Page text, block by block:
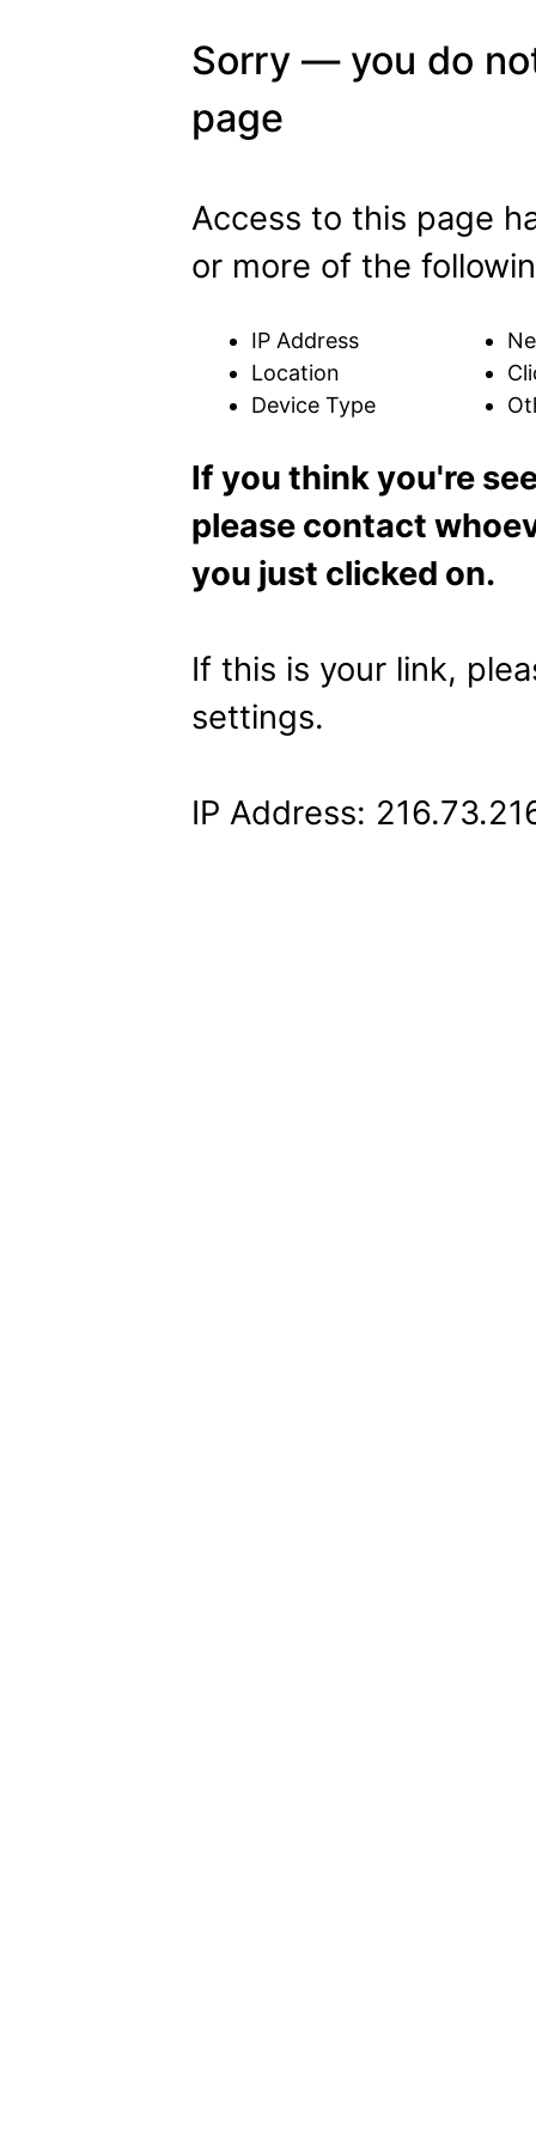
Sorry — you do
page
Access to this page
or more of the
IP Address
Location
Device Type
If you think you're
please contact
you just clicked on.
If this is your link,
settings.
IP Address: